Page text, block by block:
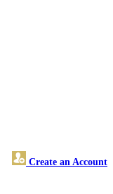
Create an Account